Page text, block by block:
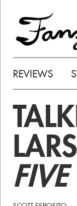
REVIEWS